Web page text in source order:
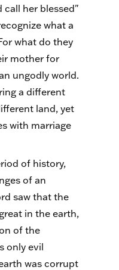
call her blessed"
what a
what do they
mother for
ungodly world.
a different
land, yet
with marriage
of history,
of an
saw that the
in the earth,
of the
only evil
was corrupt